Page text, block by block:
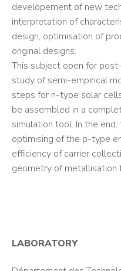
developement of new
interpretation of
design, optimisation of
original designs.
This subject open for
study of semi-empirical
steps for n-type solar
be assembled in a
simulation tool. In the
optimising of the p-type
efficiency of carrier
geometry of metallisation
LABORATORY